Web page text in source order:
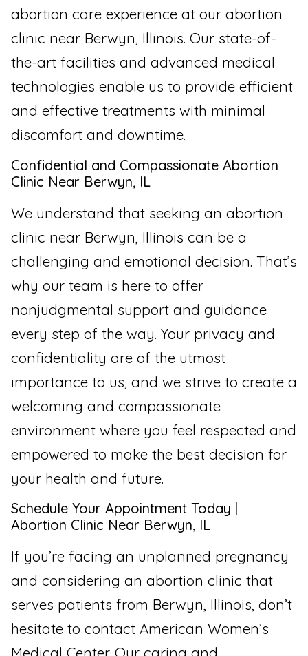
abortion care experience at our abortion
clinic near Berwyn, Illinois. Our state-of-
the-art facilities and advanced medical
technologies enable us to provide efficient
and effective treatments with minimal
discomfort and downtime.
Confidential and Compassionate Abortion
Clinic Near Berwyn, IL
We understand that seeking an abortion
clinic near Berwyn, Illinois can be a
challenging and emotional decision. That’s
why our team is here to offer
nonjudgmental support and guidance
every step of the way. Your privacy and
confidentiality are of the utmost
importance to us, and we strive to create a
welcoming and compassionate
environment where you feel respected and
empowered to make the best decision for
your health and future.
Schedule Your Appointment Today |
Abortion Clinic Near Berwyn, IL
If you’re facing an unplanned pregnancy
and considering an abortion clinic that
serves patients from Berwyn, Illinois, don’t
hesitate to contact American Women’s